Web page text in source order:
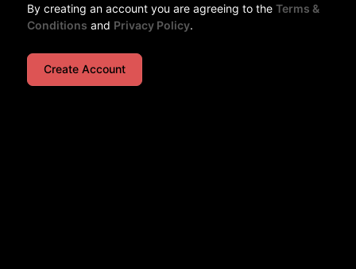
By creating an account you are agreeing to the Terms &
Conditions and Privacy Policy.